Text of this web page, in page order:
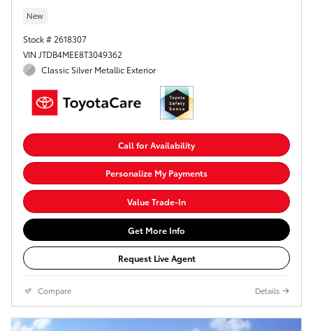
New
Stock # 2618307
VIN JTDB4MEE8T3049362
Classic Silver Metallic Exterior
Call for Availability
Personalize My Payments
Value Trade-In
Get More Info
Request Live Agent
Compare Details